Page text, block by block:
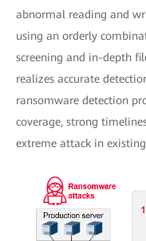
abnormal reading and
using an orderly
screening and in-depth
realizes accurate
ransomware detection
coverage, strong
extreme attack in